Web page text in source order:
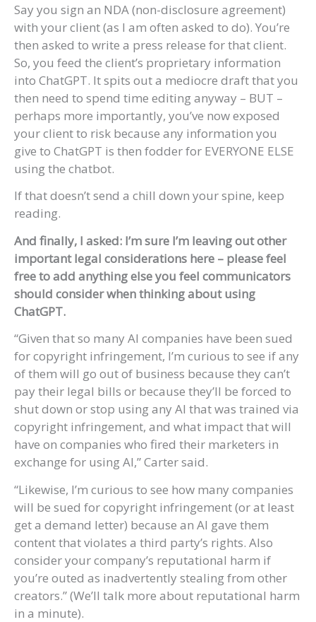
Say you sign an NDA (non-disclosure agreement)
with your client (as I am often asked to do). You’re
then asked to write a press release for that client.
So, you feed the client’s proprietary information
into ChatGPT. It spits out a mediocre draft that you
then need to spend time editing anyway – BUT –
perhaps more importantly, you’ve now exposed
your client to risk because any information you
give to ChatGPT is then fodder for EVERYONE ELSE
using the chatbot.
If that doesn’t send a chill down your spine, keep
reading.
And finally, I asked: I’m sure I’m leaving out other
important legal considerations here – please feel
free to add anything else you feel communicators
should consider when thinking about using
ChatGPT.
“Given that so many AI companies have been sued
for copyright infringement, I’m curious to see if any
of them will go out of business because they can’t
pay their legal bills or because they’ll be forced to
shut down or stop using any AI that was trained via
copyright infringement, and what impact that will
have on companies who fired their marketers in
exchange for using AI,” Carter said.
“Likewise, I’m curious to see how many companies
will be sued for copyright infringement (or at least
get a demand letter) because an AI gave them
content that violates a third party’s rights. Also
consider your company’s reputational harm if
you’re outed as inadvertently stealing from other
creators.” (We’ll talk more about reputational harm
in a minute).